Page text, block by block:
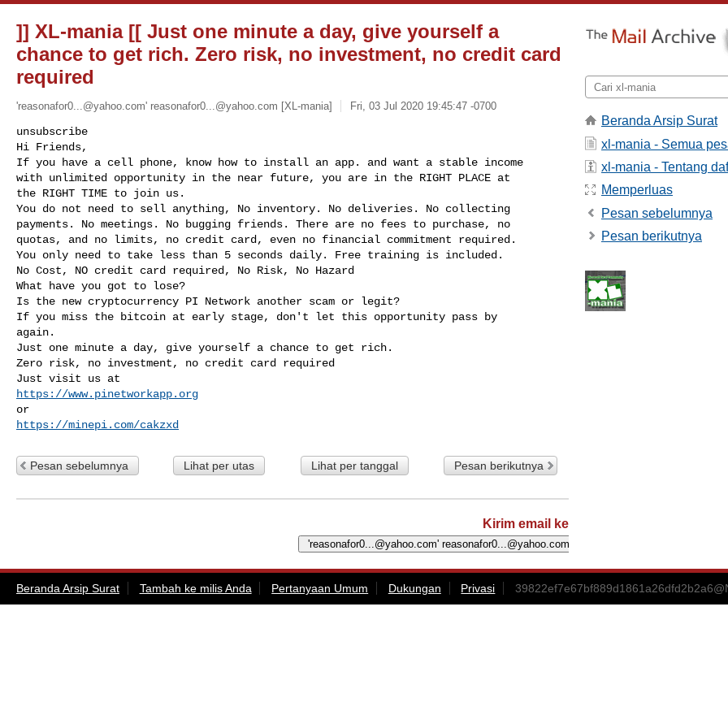
]] XL-mania [[ Just one minute a day, give yourself a
chance to get rich. Zero risk, no investment, no credit card
required
'reasonafor0...@yahoo.com' reasonafor0...@yahoo.com [XL-mania] Fri, 03 Jul 2020 19:45:47 -0700
unsubscribe
Hi Friends,
If you have a cell phone, know how to install an app. and want a stable income
with unlimited opportunity in the near future, you are in the RIGHT PLACE at
the RIGHT TIME to join us.
You do not need to sell anything, No inventory. No deliveries. No collecting
payments. No meetings. No bugging friends. There are no fees to purchase, no
quotas, and no limits, no credit card, even no financial commitment required.
You only need to take less than 5 seconds daily. Free training is included.
No Cost, NO credit card required, No Risk, No Hazard
What have you got to lose?
Is the new cryptocurrency PI Network another scam or legit?
If you miss the bitcoin at early stage, don't let this opportunity pass by
again.
Just one minute a day, give yourself a chance to get rich.
Zero risk, no investment, no credit card required
https://www.pinetworkapp.org
https://minepi.com/cakzxd
Pesan sebelumnya Lihat per utas Lihat per tanggal Pesan berikutnya
Kirim email ke
Beranda Arsip Surat
xl-mania - Semua
xl-mania - Tentang
Memperluas
Pesan sebelumnya
Pesan berikutnya
Beranda Arsip Surat Tambah ke milis Anda Pertanyaan Umum Dukungan Privasi